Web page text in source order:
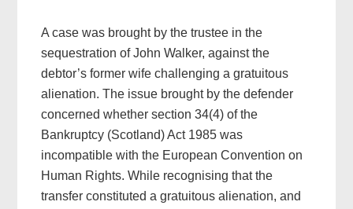
A case was brought by the trustee in the
sequestration of John Walker, against the
debtor’s former wife challenging a gratuitous
alienation. The issue brought by the defender
concerned whether section 34(4) of the
Bankruptcy (Scotland) Act 1985 was
incompatible with the European Convention on
Human Rights. While recognising that the
transfer constituted a gratuitous alienation, and